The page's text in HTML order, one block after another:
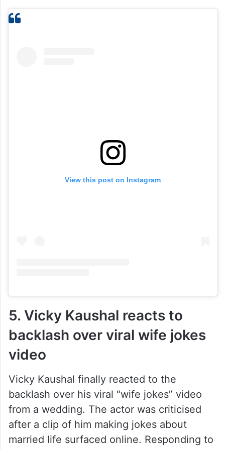
View this post on Instagram
5. Vicky Kaushal reacts to
backlash over viral wife jokes
video
Vicky Kaushal finally reacted to the
backlash over his viral “wife jokes” video
from a wedding. The actor was criticised
after a clip of him making jokes about
married life surfaced online. Responding to